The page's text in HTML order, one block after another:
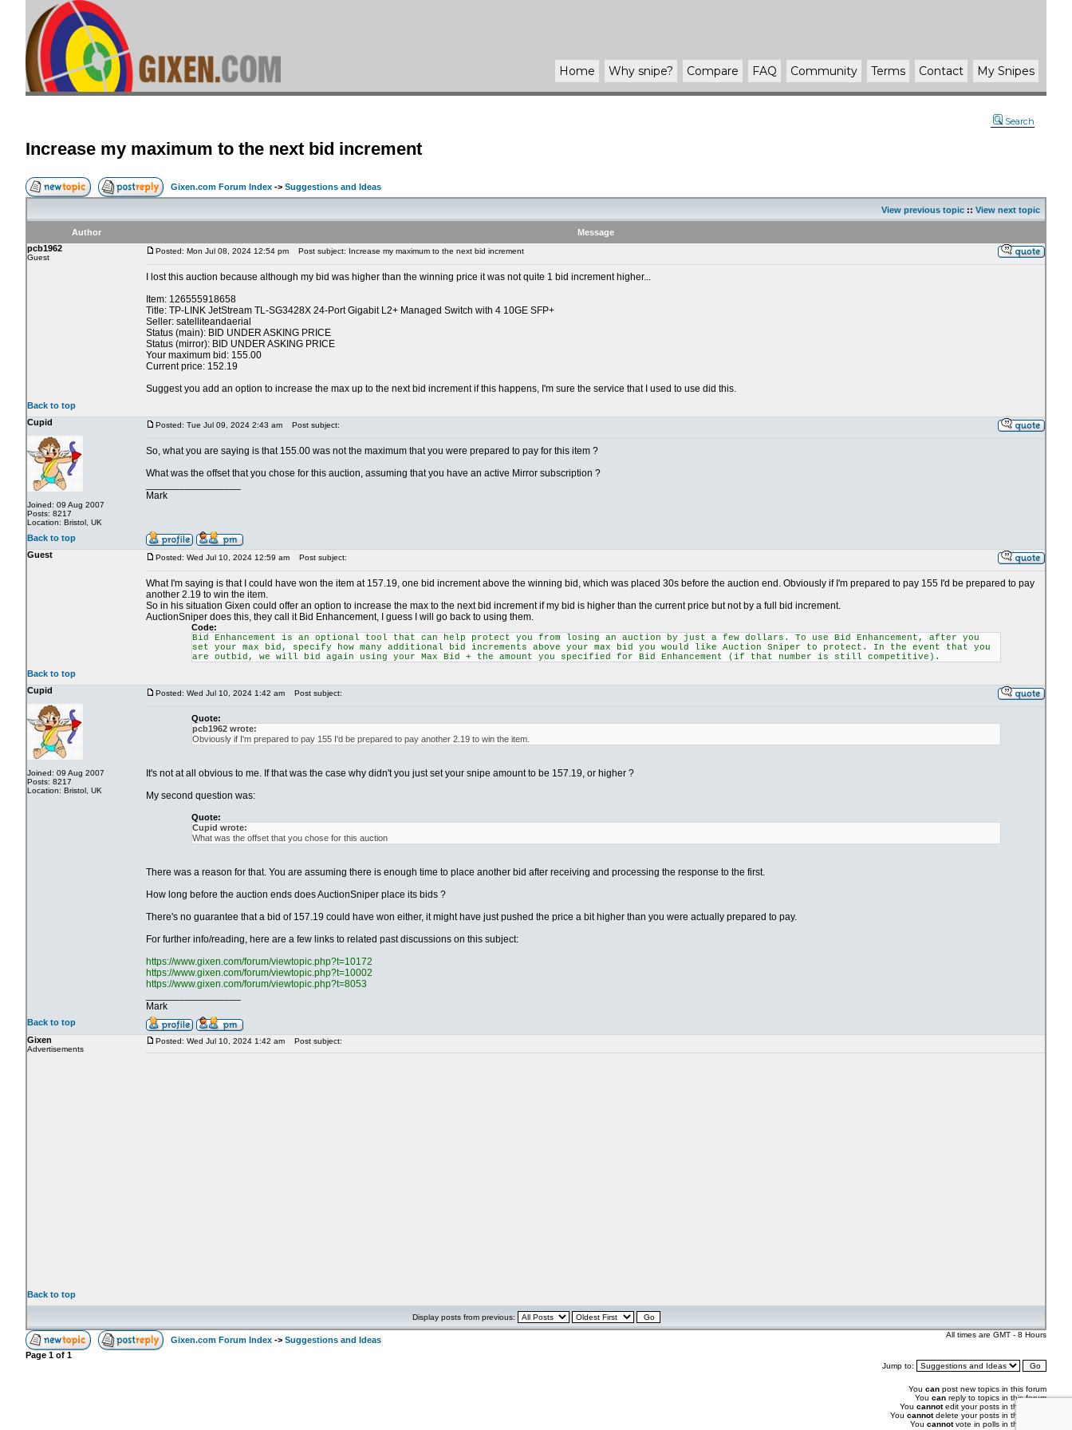
Home Why snipe? Compare FAQ Community Terms Contact My Snipes
Search
Increase my maximum to the next bid increment
Gixen.com Forum Index -> Suggestions and Ideas
View previous topic :: View next topic
Author
Message
pcb1962
Guest
Posted: Mon Jul 08, 2024 12:54 pm Post subject: Increase my maximum to the next bid increment
I lost this auction because although my bid was higher than the winning price it was not quite 1 bid increment higher...
Item: 126555918658
Title: TP-LINK JetStream TL-SG3428X 24-Port Gigabit L2+ Managed Switch with 4 10GE SFP+
Seller: satelliteandaerial
Status (main): BID UNDER ASKING PRICE
Status (mirror): BID UNDER ASKING PRICE
Your maximum bid: 155.00
Current price: 152.19
Suggest you add an option to increase the max up to the next bid increment if this happens, I'm sure the service that I used to use did this.
Back to top
Cupid
Joined: 09 Aug 2007
Posts: 8217
Location: Bristol, UK
Posted: Tue Jul 09, 2024 2:43 am Post subject:
So, what you are saying is that 155.00 was not the maximum that you were prepared to pay for this item ?
What was the offset that you chose for this auction, assuming that you have an active Mirror subscription ?
Mark
Back to top
Guest
Posted: Wed Jul 10, 2024 12:59 am Post subject:
What I'm saying is that I could have won the item at 157.19, one bid increment above the winning bid, which was placed 30s before the auction end. Obviously if I'm prepared to pay 155 I'd be prepared to pay
another 2.19 to win the item.
So in his situation Gixen could offer an option to increase the max to the next bid increment if my bid is higher than the current price but not by a full bid increment.
AuctionSniper does this, they call it Bid Enhancement, I guess I will go back to using them.
Code:
Bid Enhancement is an optional tool that can help protect you from losing an auction by just a few dollars. To use Bid Enhancement, after you
set your max bid, specify how many additional bid increments above your max bid you would like Auction Sniper to protect. In the event that you
are outbid, we will bid again using your Max Bid + the amount you specified for Bid Enhancement (if that number is still competitive).
Back to top
Cupid
Joined: 09 Aug 2007
Posts: 8217
Location: Bristol, UK
Posted: Wed Jul 10, 2024 1:42 am Post subject:
Quote:
pcb1962 wrote:
Obviously if I'm prepared to pay 155 I'd be prepared to pay another 2.19 to win the item.
It's not at all obvious to me. If that was the case why didn't you just set your snipe amount to be 157.19, or higher ?
My second question was:
Quote:
Cupid wrote:
What was the offset that you chose for this auction
There was a reason for that. You are assuming there is enough time to place another bid after receiving and processing the response to the first.
How long before the auction ends does AuctionSniper place its bids ?
There's no guarantee that a bid of 157.19 could have won either, it might have just pushed the price a bit higher than you were actually prepared to pay.
For further info/reading, here are a few links to related past discussions on this subject:
https://www.gixen.com/forum/viewtopic.php?t=10172
https://www.gixen.com/forum/viewtopic.php?t=10002
https://www.gixen.com/forum/viewtopic.php?t=8053
Mark
Back to top
Gixen
Advertisements
Posted: Wed Jul 10, 2024 1:42 am Post subject:
Back to top
Display posts from previous:
Gixen.com Forum Index -> Suggestions and Ideas
All times are GMT - 8 Hours
Page 1 of 1
Jump to:
You can post new topics in this forum
You can reply to topics in this forum
You cannotedit your posts in this forum
You cannotdelete your posts in this forum
You cannotvote in polls in this forum